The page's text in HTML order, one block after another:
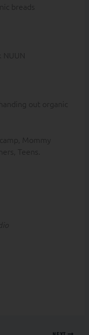
breads
out organic
Mommy
Teens.